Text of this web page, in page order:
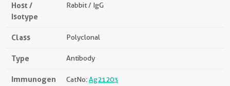
Host /
Isotype
Rabbit / IgG
Class Polyclonal
Type Antibody
Immunogen CatNo:Ag21203